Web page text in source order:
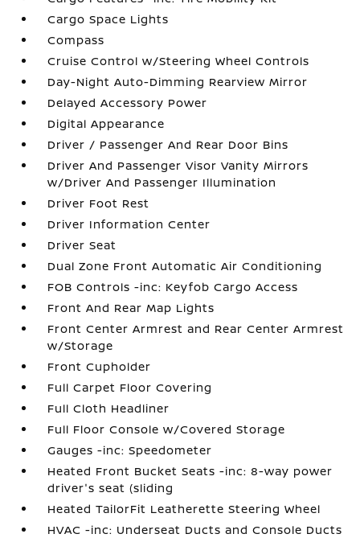
Cargo Space Lights
Compass
Cruise Control w/Steering Wheel Controls
Day-Night Auto-Dimming Rearview Mirror
Delayed Accessory Power
Digital Appearance
Driver / Passenger And Rear Door Bins
Driver And Passenger Visor Vanity Mirrors
w/Driver And Passenger Illumination
Driver Foot Rest
Driver Information Center
Driver Seat
Dual Zone Front Automatic Air Conditioning
FOB Controls -inc: Keyfob Cargo Access
Front And Rear Map Lights
Front Center Armrest and Rear Center Armrest
w/Storage
Front Cupholder
Full Carpet Floor Covering
Full Cloth Headliner
Full Floor Console w/Covered Storage
Gauges -inc: Speedometer
Heated Front Bucket Seats -inc: 8-way power
driver's seat (sliding
Heated TailorFit Leatherette Steering Wheel
HVAC -inc: Underseat Ducts and Console Ducts